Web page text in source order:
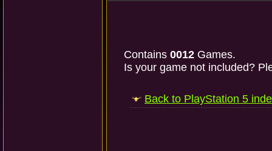
Contains 0012 Games.
Is your game not included?
Back to PlayStation 5